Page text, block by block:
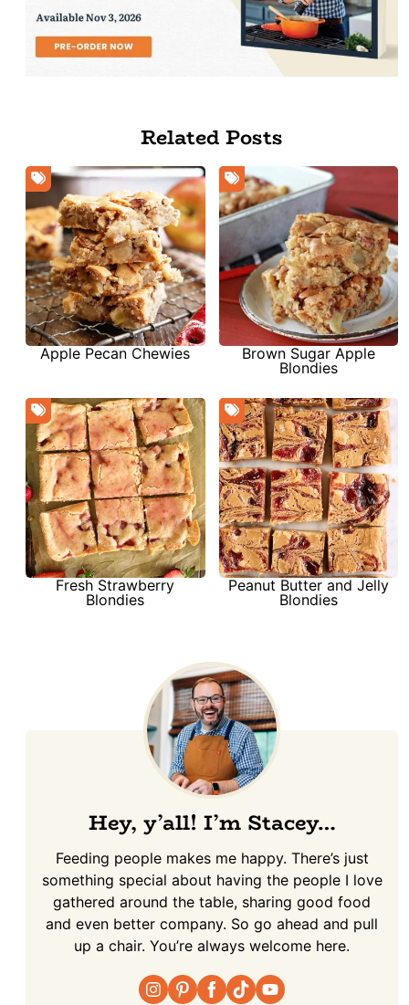
Related Posts
Apple Pecan Chewies
Brown Sugar Apple
Blondies
Fresh Strawberry
Blondies
Peanut Butter and Jelly
Blondies
Hey, y’all! I’m Stacey…
Feeding people makes me happy. There’s just
something special about having the people I love
gathered around the table, sharing good food
and even better company. So go ahead and pull
up a chair. You’re always welcome here.